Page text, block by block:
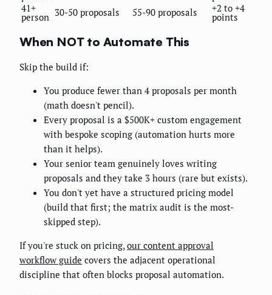
41+
person 30-50 proposals 55-90 proposals +2 to +4
points
When NOT to Automate This
Skip the build if:
You produce fewer than 4 proposals per month
(math doesn't pencil).
Every proposal is a $500K+ custom engagement
with bespoke scoping (automation hurts more
than it helps).
Your senior team genuinely loves writing
proposals and they take 3 hours (rare but exists).
You don't yet have a structured pricing model
(build that first; the matrix audit is the most-
skipped step).
If you're stuck on pricing,our content approval
workflow guide covers the adjacent operational
discipline that often blocks proposal automation.